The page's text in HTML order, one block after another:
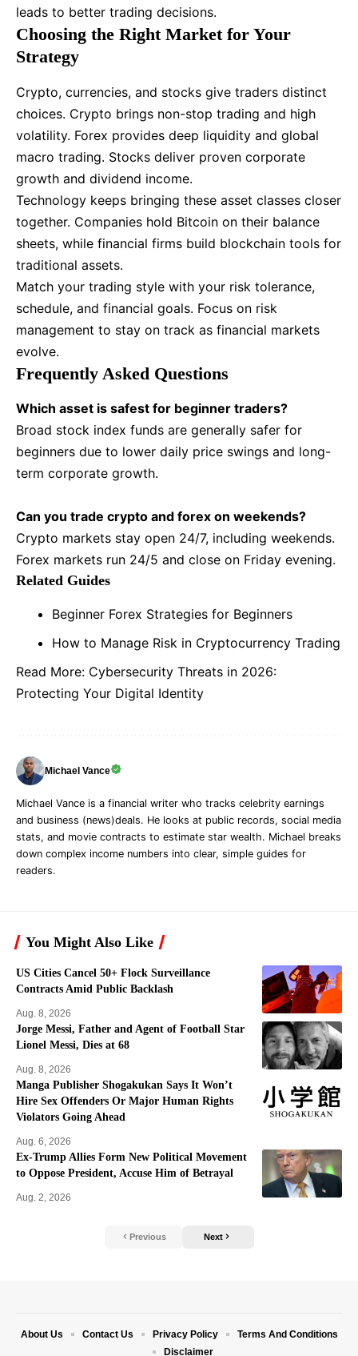
leads to better trading decisions.
Choosing the Right Market for Your
Strategy
Crypto, currencies, and stocks give traders distinct
choices. Crypto brings non-stop trading and high
volatility. Forex provides deep liquidity and global
macro trading. Stocks deliver proven corporate
growth and dividend income.
Technology keeps bringing these asset classes closer
together. Companies hold Bitcoin on their balance
sheets, while financial firms build blockchain tools for
traditional assets.
Match your trading style with your risk tolerance,
schedule, and financial goals. Focus on risk
management to stay on track as financial markets
evolve.
Frequently Asked Questions
Which asset is safest for beginner traders?
Broad stock index funds are generally safer for
beginners due to lower daily price swings and long-
term corporate growth.
Can you trade crypto and forex on weekends?
Crypto markets stay open 24/7, including weekends.
Forex markets run 24/5 and close on Friday evening.
Related Guides
Beginner Forex Strategies for Beginners
How to Manage Risk in Cryptocurrency Trading
Read More: Cybersecurity Threats in 2026:
Protecting Your Digital Identity
Michael Vance
Michael Vance is a financial writer who tracks celebrity earnings
and business (news)deals. He looks at public records, social media
stats, and movie contracts to estimate star wealth. Michael breaks
down complex income numbers into clear, simple guides for
readers.
You Might Also Like
US Cities Cancel 50+ Flock Surveillance
Contracts Amid Public Backlash
Aug. 8, 2026
Jorge Messi, Father and Agent of Football Star
Lionel Messi, Dies at 68
Aug. 8, 2026
Manga Publisher Shogakukan Says It Won’t
Hire Sex Offenders Or Major Human Rights
Violators Going Ahead
Aug. 6, 2026
Ex-Trump Allies Form New Political Movement
to Oppose President, Accuse Him of Betrayal
Aug. 2, 2026
Previous Next
About Us Contact Us Privacy Policy
Terms And Conditions
Disclaimer